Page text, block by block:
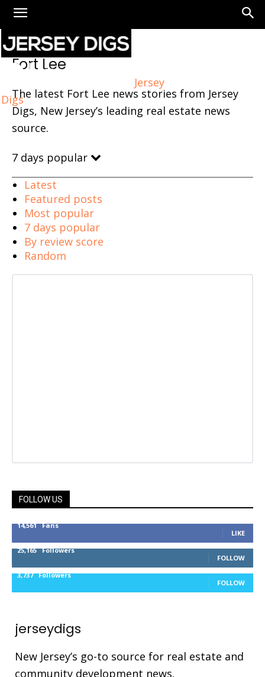
Jersey
Digs
Home Fort Lee
Fort Lee
The latest Fort Lee news stories from Jersey
Digs, New Jersey’s leading real estate news
source.
7 days popular
Latest
Featured posts
Most popular
7 days popular
By review score
Random
FOLLOW US
14,561 Fans
LIKE
25,165 Followers
FOLLOW
3,737 Followers
FOLLOW
jerseydigs
New Jersey’s go-to source for real estate and
community development news.